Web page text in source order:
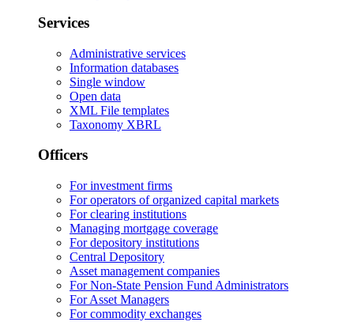
Services
Administrative services
Information databases
Single window
Open data
XML File templates
Taxonomy XBRL
Officers
For investment firms
For operators of organized capital markets
For clearing institutions
Managing mortgage coverage
For depository institutions
Central Depository
Asset management companies
For Non-State Pension Fund Administrators
For Asset Managers
For commodity exchanges